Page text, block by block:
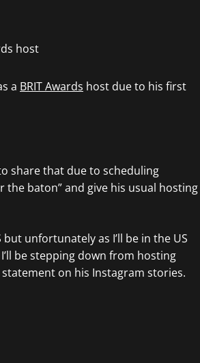
a BRIT Awards host due to his first
share that due to scheduling
baton” and give his usual hosting
unfortunately as I’ll be in the US
be stepping down from hosting
on his Instagram stories.